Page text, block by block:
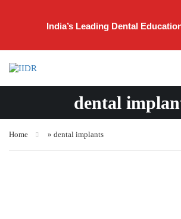
India’s Leading Dental
dental
Home » dental implants